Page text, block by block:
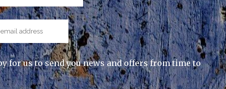
for us to send you news and offers from time to